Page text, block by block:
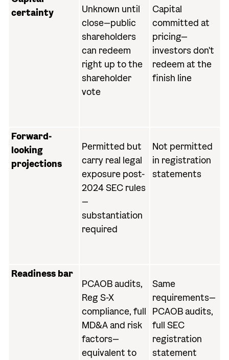
certainty
Unknown until
close—public
shareholders
can redeem
right up to the
shareholder
vote
Capital
committed at
pricing—
investors don't
redeem at the
finish line
Forward-
looking
projections
Permitted but
carry real legal
exposure post-
2024 SEC rules
—
substantiation
required
Not permitted
in registration
statements
Readiness bar
PCAOB audits,
Reg S-X
compliance, full
MD&A and risk
factors—
equivalent to
Same
requirements—
PCAOB audits,
full SEC
registration
statement